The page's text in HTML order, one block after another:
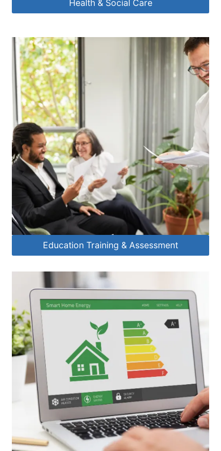
Health & Social Care
Education Training & Assessment